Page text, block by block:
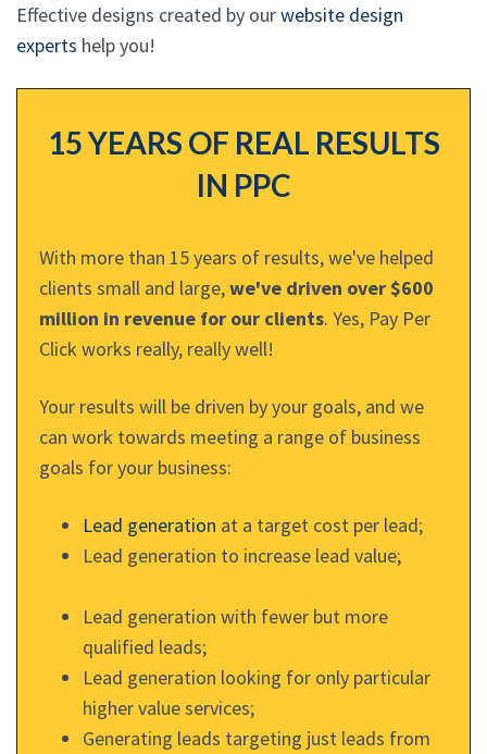
Effective designs created by ourwebsite design
experts help you!
15 YEARS OF REAL RESULTS
IN PPC
With more than 15 years of results, we've helped
clients small and large,we've driven over $600
million in revenue for our clients. Yes, Pay Per
Click works really, really well!
Your results will be driven by your goals, and we
can work towards meeting a range of business
goals for your business:
Lead generation at a target cost per lead;
Lead generation to increase lead value;
Lead generation with fewer but more
qualified leads;
Lead generation looking for only particular
higher value services;
Generating leads targeting just leads from